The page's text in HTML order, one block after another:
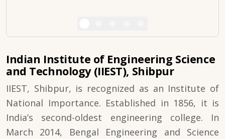
Indian Institute of Engineering Science
and Technology (IIEST), Shibpur
IIEST, Shibpur, is recognized as an Institute of
National Importance. Established in 1856, it is
India’s second-oldest engineering college. In
March 2014, Bengal Engineering and Science